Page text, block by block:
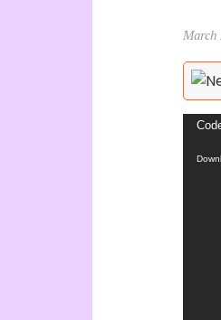
March
Video